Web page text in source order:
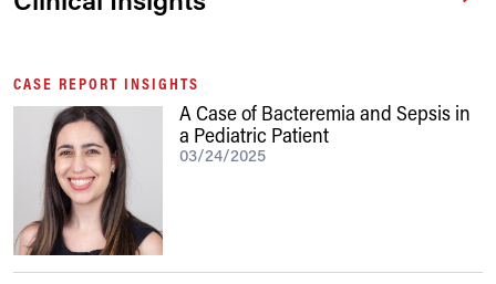
CASE REPORT INSIGHTS
A Case of Bacteremia and Sepsis in
a Pediatric Patient
03/24/2025